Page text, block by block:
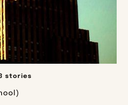
stories